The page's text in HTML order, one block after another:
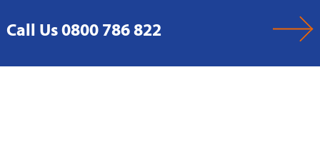
Call Us 0800 786 822